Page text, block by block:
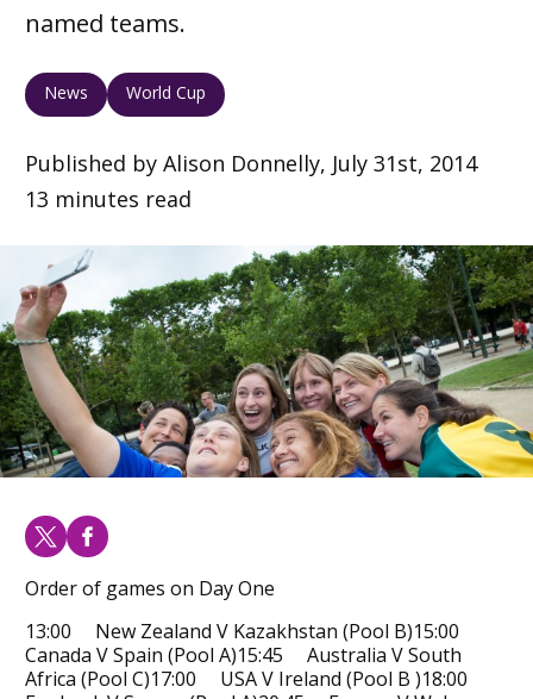
named teams.
News World Cup
Published by Alison Donnelly, July 31st, 2014
13 minutes read
Order of games on Day One
13:00 New Zealand V Kazakhstan (Pool B)15:00
Canada V Spain (Pool A)15:45 Australia V South
Africa (Pool C)17:00 USA V Ireland (Pool B )18:00